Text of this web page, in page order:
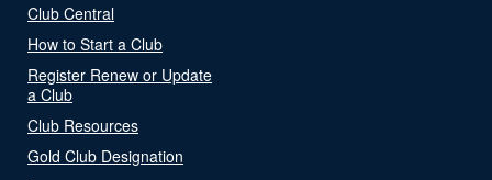
Club Central
How to Start a Club
Register Renew or Update
a Club
Club Resources
Gold Club Designation